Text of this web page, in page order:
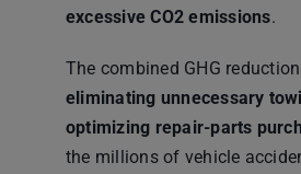
excessive CO2 emissions.
The combined GHG
eliminating unnecessary
optimizing repair-parts
the millions of vehicle